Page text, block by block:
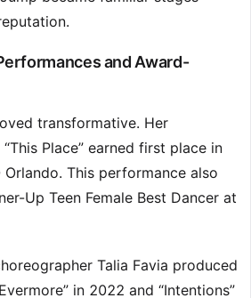
and Award-
transformative. Her
Place” earned first place in
Orlando. This performance also
Up Teen Female Best Dancer at
Talia Favia produced
in 2022 and “Intentions”